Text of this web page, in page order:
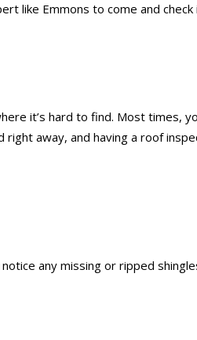
like Emmons to come and
it’s hard to find. Most times,
away, and having a roof
any missing or ripped